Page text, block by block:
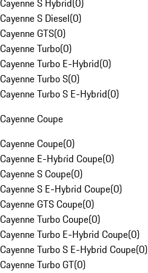
Cayenne S Hybrid(0)
Cayenne S Diesel(0)
Cayenne GTS(0)
Cayenne Turbo(0)
Cayenne Turbo E-Hybrid(0)
Cayenne Turbo S(0)
Cayenne Turbo S E-Hybrid(0)
Cayenne Coupe
Cayenne Coupe(0)
Cayenne E-Hybrid Coupe(0)
Cayenne S Coupe(0)
Cayenne S E-Hybrid Coupe(0)
Cayenne GTS Coupe(0)
Cayenne Turbo Coupe(0)
Cayenne Turbo E-Hybrid Coupe(0)
Cayenne Turbo S E-Hybrid Coupe(0)
Cayenne Turbo GT(0)